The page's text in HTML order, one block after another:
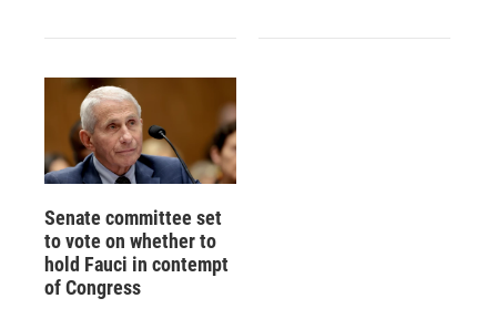
Senate committee set
to vote on whether to
hold Fauci in contempt
of Congress